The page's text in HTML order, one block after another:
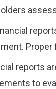
reports
to